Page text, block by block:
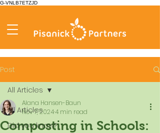
G-VNLB7ETZJD
Post
All Articles
Did you know?
All Articles
Composting in Schools:
Alana Hansen-Baun
Nov 7, 20244 min read